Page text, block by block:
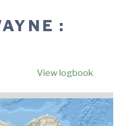
:
View logbook